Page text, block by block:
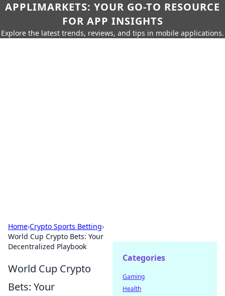
APPLIMARKETS: YOUR GO-TO RESOURCE
FOR APP INSIGHTS
Explore the latest trends, reviews, and tips in mobile applications.
Home›Crypto Sports Betting›
World Cup Crypto Bets: Your
Decentralized Playbook
World Cup Crypto
Bets: Your
Categories
Gaming
Health